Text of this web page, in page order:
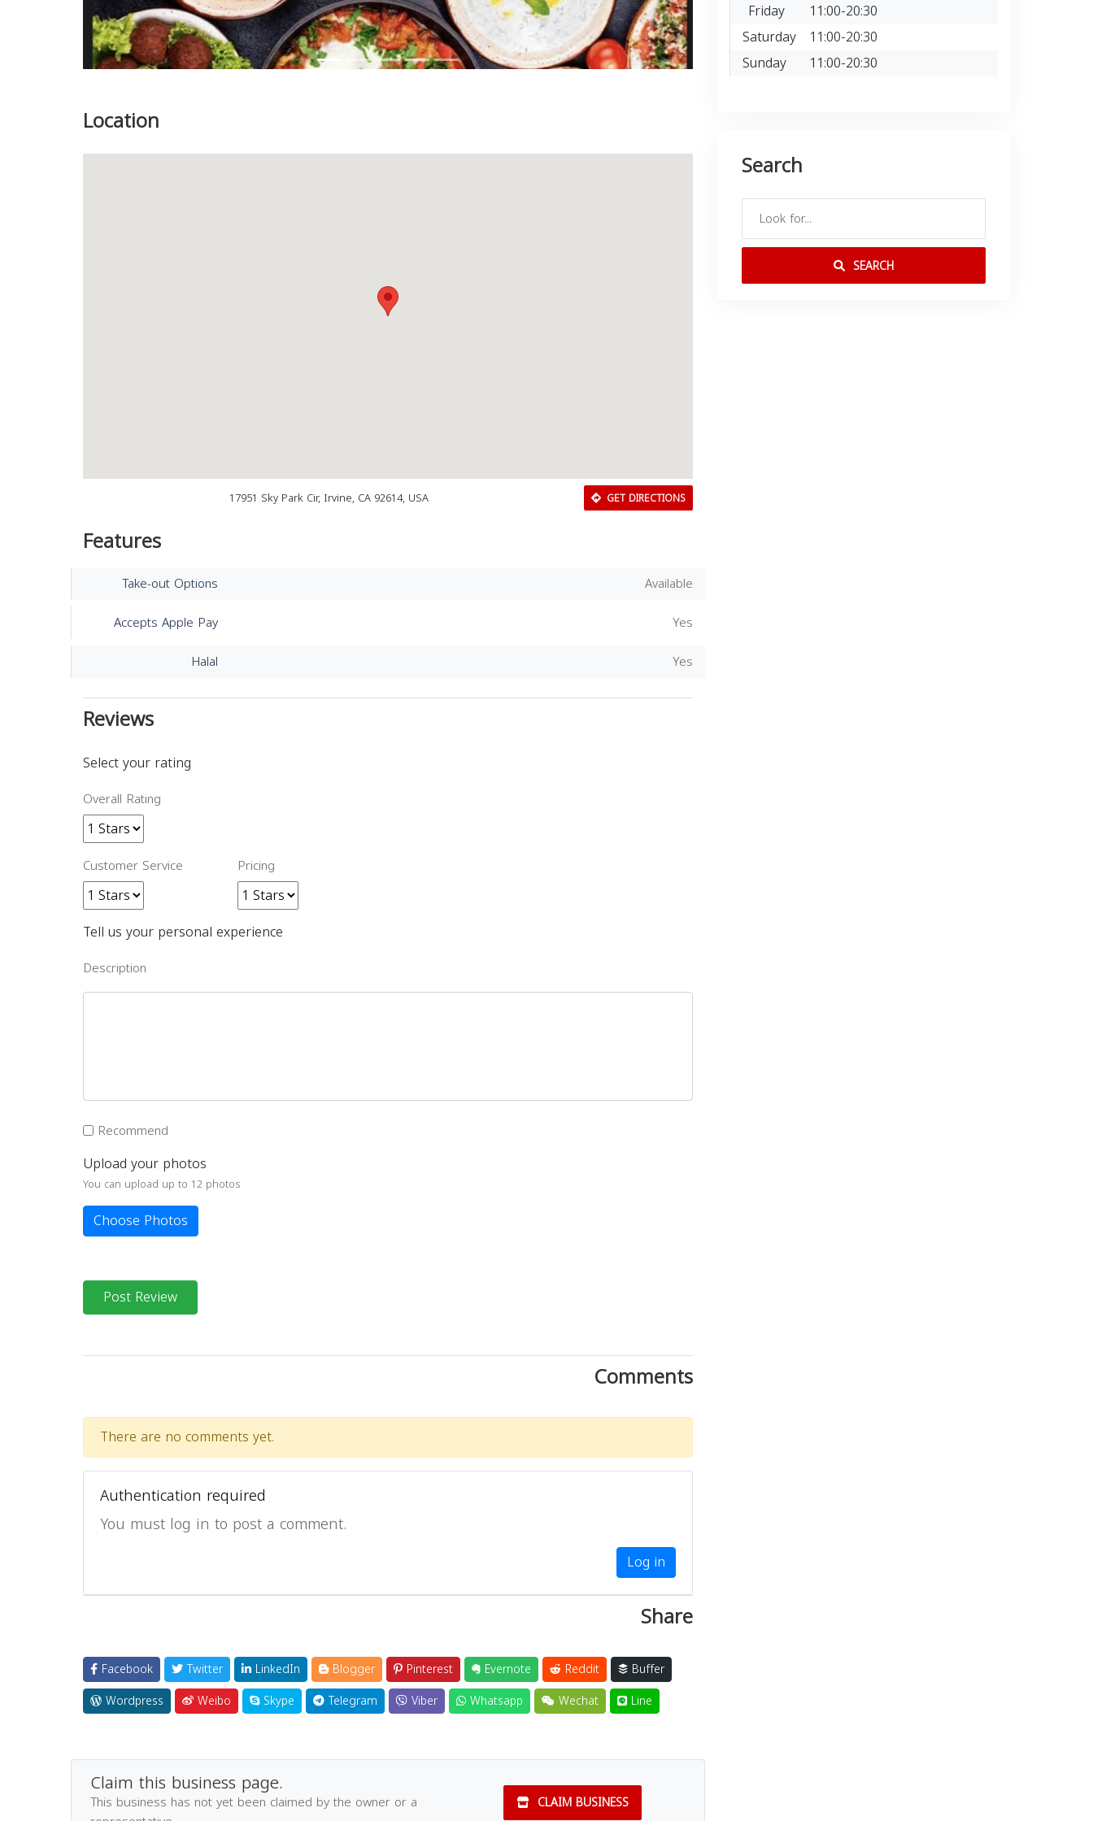
Location
17951 Sky Park Cir, Irvine, CA 92614, USA GET DIRECTIONS
Features
Take-out Options
Available
Accepts Apple Pay
Yes
Halal
Yes
Reviews
Select your rating
Overall Rating
Customer Service Pricing
Tell us your personal experience
Description
Recommend
Upload your photos
You can upload up to 12 photos
Choose Photos
Post Review
Comments
There are no comments yet.
Authentication required
You must log in to post a comment.
Log in
Share
Facebook Twitter LinkedIn Blogger Pinterest Evernote Reddit
Buffer
Wordpress
Weibo Skype Telegram Viber Whatsapp Wechat Line
Claim this business page.
This business has not yet been claimed by the owner or a
CLAIM BUSINESS
Friday
11:00-20:30
Saturday 11:00-20:30
Sunday
11:00-20:30
Search
SEARCH